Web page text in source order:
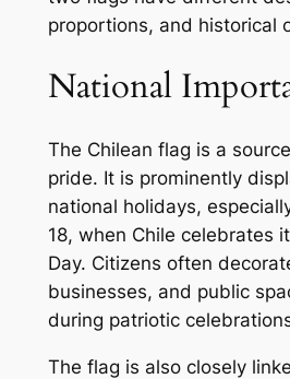
proportions, and historical
National
The Chilean flag is a
pride. It is prominently
national holidays,
18, when Chile celebrates
Day. Citizens often
businesses, and public
during patriotic
The flag is also closely